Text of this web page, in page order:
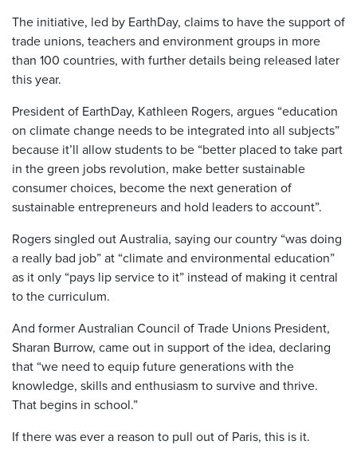
The initiative, led by EarthDay, claims to have the support of
trade unions, teachers and environment groups in more
than 100 countries, with further details being released later
this year.
President of EarthDay, Kathleen Rogers, argues “education
on climate change needs to be integrated into all subjects”
because it’ll allow students to be “better placed to take part
in the green jobs revolution, make better sustainable
consumer choices, become the next generation of
sustainable entrepreneurs and hold leaders to account”.
Rogers singled out Australia, saying our country “was doing
a really bad job” at “climate and environmental education”
as it only “pays lip service to it” instead of making it central
to the curriculum.
And former Australian Council of Trade Unions President,
Sharan Burrow, came out in support of the idea, declaring
that “we need to equip future generations with the
knowledge, skills and enthusiasm to survive and thrive.
That begins in school.”
If there was ever a reason to pull out of Paris, this is it.